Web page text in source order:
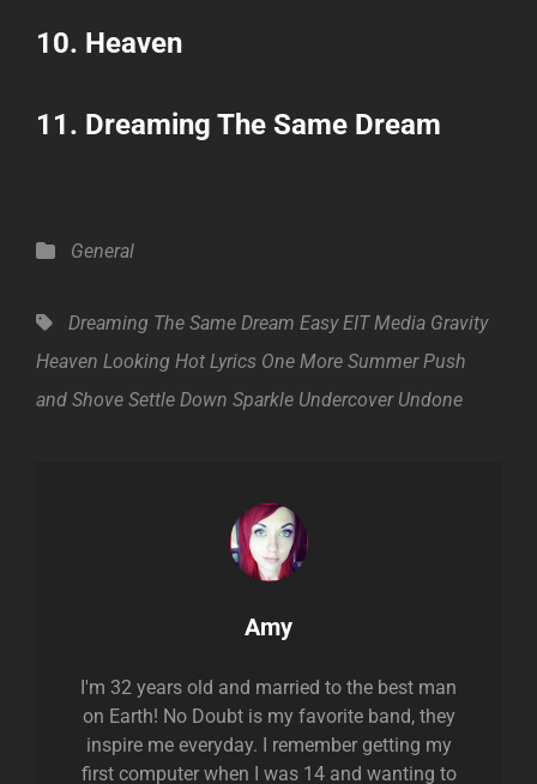
10. Heaven
11. Dreaming The Same Dream
Categories
General
Tags,Dreaming The Same Dream Easy EIT Media Gravity
Heaven Looking Hot Lyrics One More Summer Push
and Shove Settle Down Sparkle Undercover Undone
Author:
Amy
I'm 32 years old and married to the best man
on Earth! No Doubt is my favorite band, they
inspire me everyday. I remember getting my
first computer when I was 14 and wanting to